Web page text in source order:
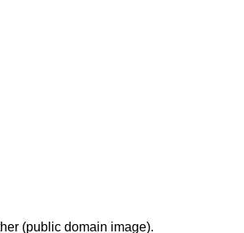
(public domain image).